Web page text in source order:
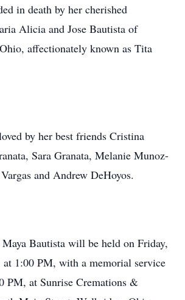
in death by her cherished
Alicia and Jose Bautista of
affectionately known as Tita
by her best friends Cristina
Sara Granata, Melanie Munoz-
and Andrew DeHoyos.
Bautista will be held on Friday,
at 1:00 PM, with a memorial service
PM, at Sunrise Cremations &